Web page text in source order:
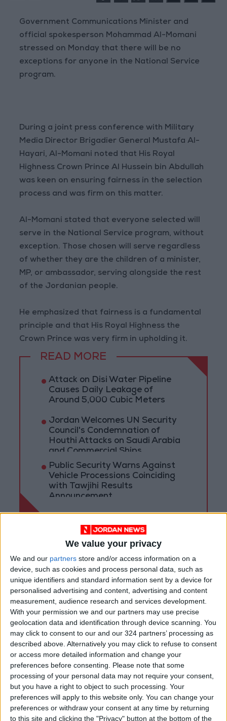
We value your privacy
We and our partners store and/or access information on a
device, such as cookies and process personal data, such as
unique identifiers and standard information sent by a device for
personalised advertising and content, advertising and content
measurement, audience research and services development.
With your permission we and our partners may use precise
geolocation data and identification through device scanning. You
may click to consent to our and our 324 partners’ processing as
described above. Alternatively you may click to refuse to consent
or access more detailed information and change your
preferences before consenting.
Please note that some
processing of your personal data may not require your consent,
but you have a right to object to such processing. Your
preferences will apply to this website only. You can change your
preferences or withdraw your consent at any time by returning
to this site and clicking the "Privacy" button at the bottom of the
Government Communications Minister and
official spokesperson Mohammad Al-Momani
stressed on Monday that there will be no
exceptions for anyone in the National Service
program.
During a joint press conference with Military
Media Director Brigadier General Mustafa Al-
Hayari, Al-Momani noted that His Royal
Highness Crown Prince Al Hussein bin Abdullah
was keen on ensuring fairness in the selection
process and was firm on this matter.
Al-Momani stated that everyone selected will
serve in the National Service program, without
exception. Those chosen will serve regardless
of whether they are the children of a minister,
MP, or ambassador, serving alongside the rest
of the Jordanian people.
He emphasized that fairness is a fundamental
principle and that His Royal Highness the
Crown Prince was very firm in upholding it.
READ MORE
Attack on Disi Water Pipeline
Causes Daily Leakage of
Around 5,000 Cubic Meters
Jordan Welcomes UN Security
Council's Condemnation of
Houthi Attacks on Saudi Arabia
and Commercial Ships
Public Security Warns Against
Vehicle Processions Coinciding
with Tawjihi Results
Announcement
Jordan Jordan News
National Service
NEWS RELATED TO